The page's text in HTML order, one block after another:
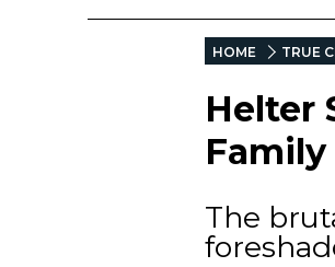
HOME TRUE
Helter
The